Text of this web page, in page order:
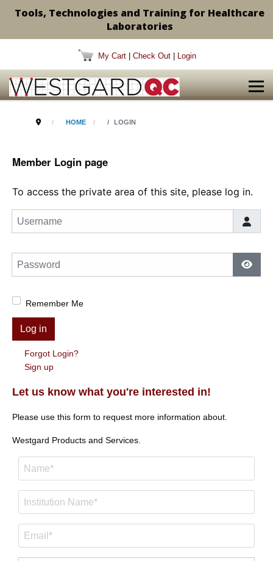
Tools, Technologies and Training for Healthcare
Laboratories
My Cart Check Out Login
HOME LOGIN
Member Login page
To access the private area of this site, please log in.
Username
Password
Show
Remember Me
Log in
Forgot Login?
Sign up
Let us know what you're interested in!
Please use this form to request more information about.
Westgard Products and Services.